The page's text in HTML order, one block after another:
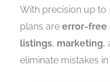
With precision up to
plans are error-free
listings, marketing,
eliminate mistakes